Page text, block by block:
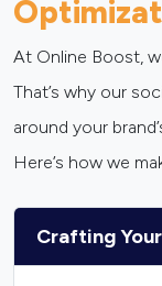
At Online Boost,
That’s why our
around your
Here’s how we
Crafting